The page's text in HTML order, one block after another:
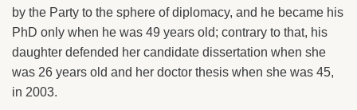
by the Party to the sphere of diplomacy, and he became his
PhD only when he was 49 years old; contrary to that, his
daughter defended her candidate dissertation when she
was 26 years old and her doctor thesis when she was 45,
in 2003.